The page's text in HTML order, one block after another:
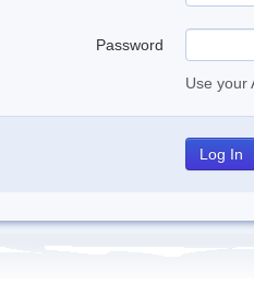
Password
Use your